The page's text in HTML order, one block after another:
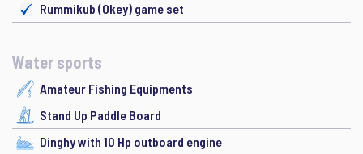
Rummikub (Okey) game set
Water sports
Amateur Fishing Equipments
Stand Up Paddle Board
Dinghy with 10 Hp outboard engine